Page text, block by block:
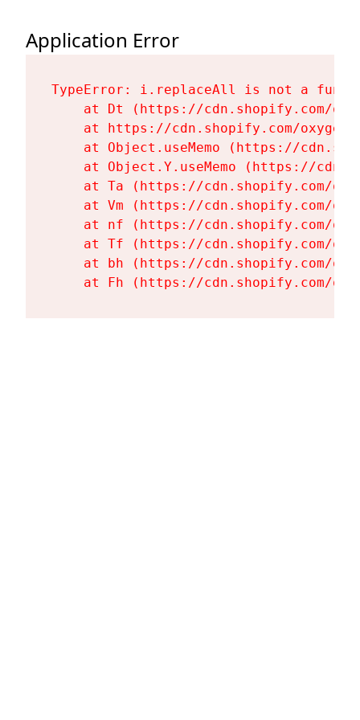
Application Error
TypeError: i.replaceAll is not a
at Dt (https://cdn.shopify.com/
at https://cdn.shopify.com/
at Object.useMemo (https://
at Object.Y.useMemo (https://
at Ta (https://cdn.shopify.com/
at Vm (https://cdn.shopify.com/
at nf (https://cdn.shopify.com/
at Tf (https://cdn.shopify.com/
at bh (https://cdn.shopify.com/
at Fh (https://cdn.shopify.com/